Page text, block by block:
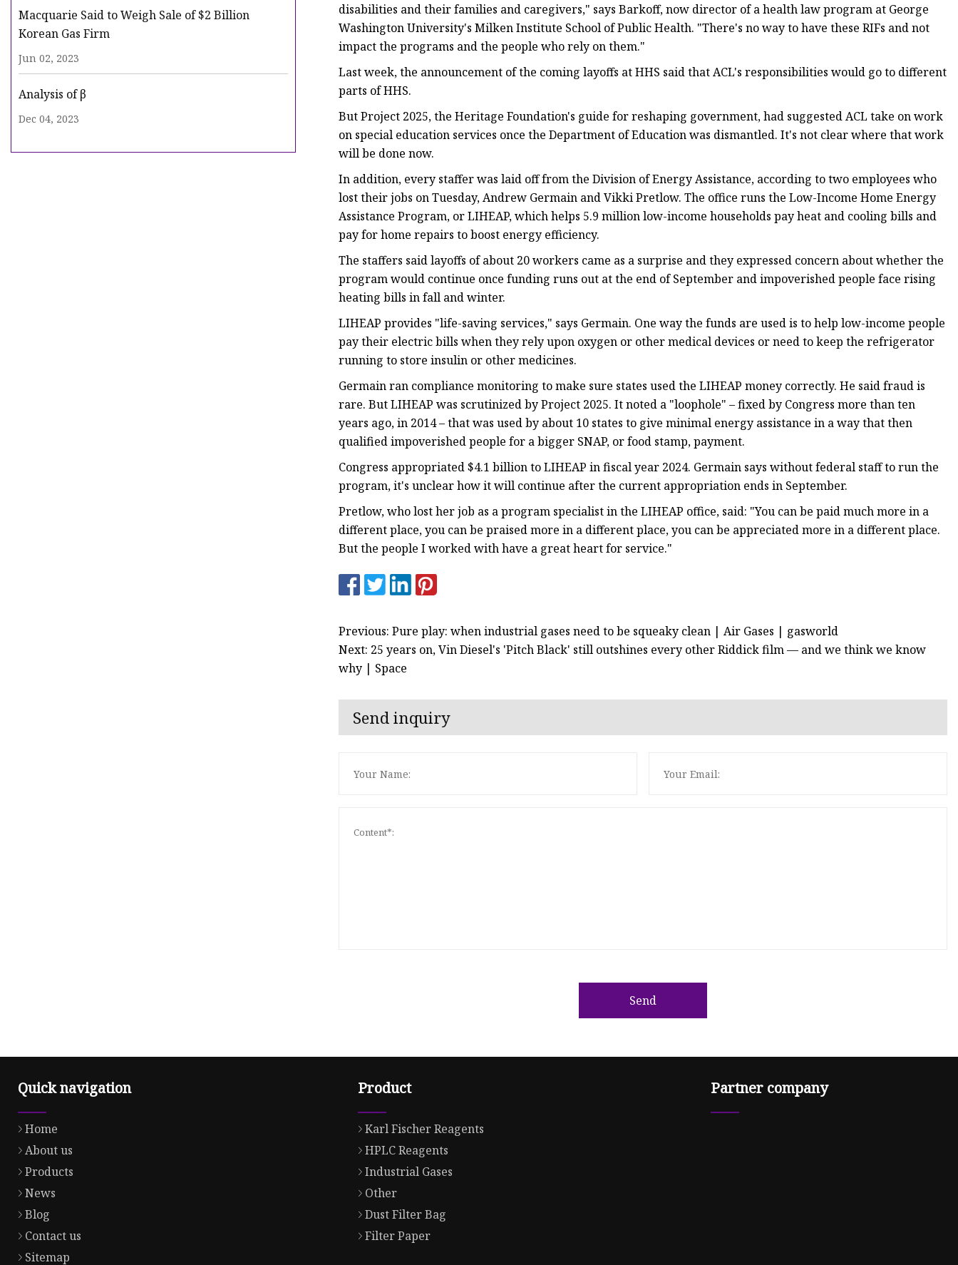
Macquarie Said to Weigh Sale of $2 Billion
Korean Gas Firm
Jun 02, 2023
Analysis of β
Dec 04, 2023
disabilities and their families and caregivers," says Barkoff, now director of a health law program at George
Washington University's Milken Institute School of Public Health. "There's no way to have these RIFs and not
impact the programs and the people who rely on them."
Last week, the announcement of the coming layoffs at HHS said that ACL's responsibilities would go to different
parts of HHS.
But Project 2025, the Heritage Foundation's guide for reshaping government, had suggested ACL take on work
on special education services once the Department of Education was dismantled. It's not clear where that work
will be done now.
In addition, every staffer was laid off from the Division of Energy Assistance, according to two employees who
lost their jobs on Tuesday, Andrew Germain and Vikki Pretlow. The office runs the Low-Income Home Energy
Assistance Program, or LIHEAP,which helps 5.9 million low-income households pay heat and cooling bills and
pay for home repairs to boost energy efficiency.
The staffers said layoffs of about 20 workers came as a surprise and they expressed concern about whether the
program would continue once funding runs out at the end of September and impoverished people face rising
heating bills in fall and winter.
LIHEAP provides "life-saving services," says Germain. One way the funds are used is to help low-income people
pay their electric bills when they rely upon oxygen or other medical devices or need to keep the refrigerator
running to store insulin or other medicines.
Germain ran compliance monitoring to make sure states used the LIHEAP money correctly. He said fraud is
rare. But LIHEAP was scrutinized by Project 2025. It noted a "loophole" – fixed by Congress more than ten
years ago, in 2014 – that was used by about 10 states to give minimal energy assistance in a way that then
qualified impoverished people for a bigger SNAP, or food stamp, payment.
Congress appropriated $4.1 billion to LIHEAP in fiscal year 2024. Germain says without federal staff to run the
program, it's unclear how it will continue after the current appropriation ends in September.
Pretlow, who lost her job as a program specialist in the LIHEAP office, said: "You can be paid much more in a
different place, you can be praised more in a different place, you can be appreciated more in a different place.
But the people I worked with have a great heart for service."
Previous: Pure play: when industrial gases need to be squeaky clean | Air Gases | gasworld
Next: 25 years on, Vin Diesel's 'Pitch Black' still outshines every other Riddick film — and we think we know
why | Space
Send inquiry
Send
Quick navigation
Home
About us
Products
News
Blog
Contact us
Sitemap
Product
Karl Fischer Reagents
HPLC Reagents
Industrial Gases
Other
Dust Filter Bag
Filter Paper
Partner company